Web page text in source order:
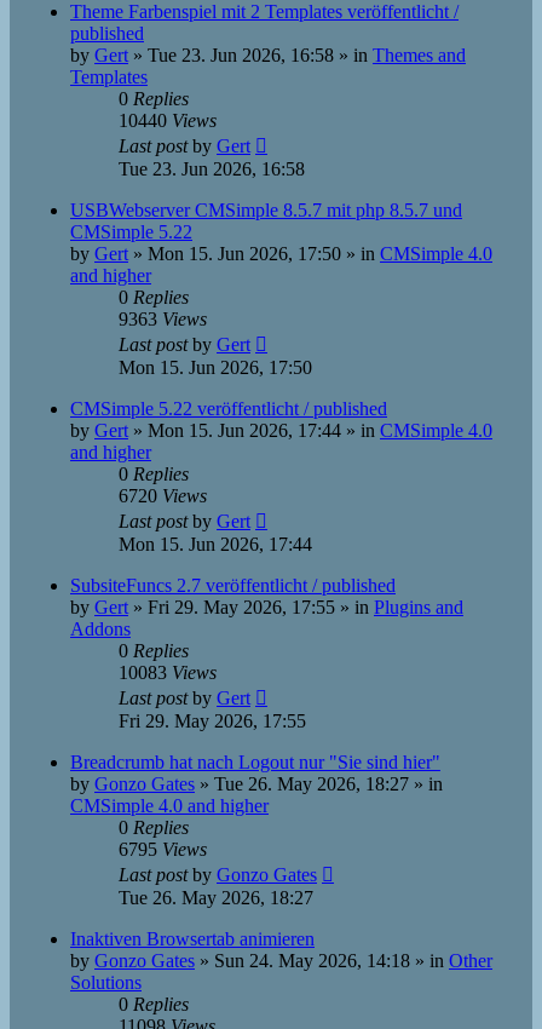
Theme Farbenspiel mit 2 Templates veröffentlicht /
published
by Gert » Tue 23. Jun 2026, 16:58 » in Themes and
Templates
0 Replies
10440 Views
Last postby Gert
Tue 23. Jun 2026, 16:58
USBWebserver CMSimple 8.5.7 mit php 8.5.7 und
CMSimple 5.22
by Gert » Mon 15. Jun 2026, 17:50 » in CMSimple 4.0
and higher
0 Replies
9363 Views
Last postby Gert
Mon 15. Jun 2026, 17:50
CMSimple 5.22 veröffentlicht / published
by Gert » Mon 15. Jun 2026, 17:44 » in CMSimple 4.0
and higher
0 Replies
6720 Views
Last postby Gert
Mon 15. Jun 2026, 17:44
SubsiteFuncs 2.7 veröffentlicht / published
by Gert » Fri 29. May 2026, 17:55 » in Plugins and
Addons
0 Replies
10083 Views
Last postby Gert
Fri 29. May 2026, 17:55
Breadcrumb hat nach Logout nur "Sie sind hier"
by Gonzo Gates » Tue 26. May 2026, 18:27 » in
CMSimple 4.0 and higher
0 Replies
6795 Views
Last postby Gonzo Gates
Tue 26. May 2026, 18:27
Inaktiven Browsertab animieren
by Gonzo Gates » Sun 24. May 2026, 14:18 » in Other
Solutions
0 Replies